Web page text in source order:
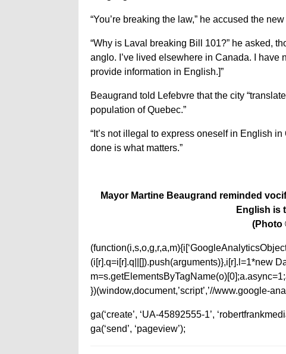
“You’re breaking the law,” he accused the
“Why is Laval breaking Bill 101?” he asked,
anglo. I’ve lived elsewhere in Canada. I have
provide information in English.]”
Beaugrand told Lefebvre that the city
population of Quebec.”
“It’s not illegal to express oneself in English
done is what matters.”
Mayor Martine Beaugrand reminded
English is
(Photo
(i[r].q=i[r].q||[]).push(arguments)},i[r].l=1*new
})(window,document,’script’,’//www.google-
ga(‘create’, ‘UA-45892555-1’,
ga(‘send’, ‘pageview’);